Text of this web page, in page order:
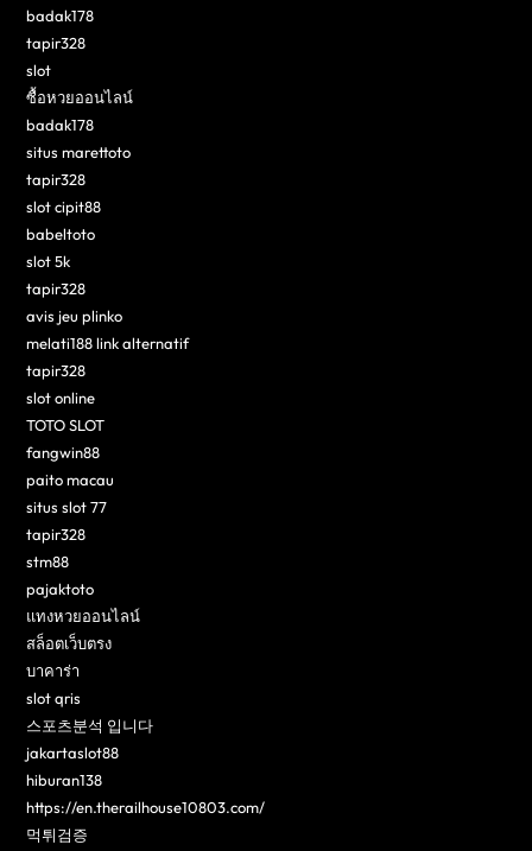
badak178
tapir328
slot
ซื้อหวยออนไลน์
badak178
situs marettoto
tapir328
slot cipit88
babeltoto
slot 5k
tapir328
avis jeu plinko
melati188 link alternatif
tapir328
slot online
TOTO SLOT
fangwin88
paito macau
situs slot 77
tapir328
stm88
pajaktoto
แทงหวยออนไลน์
สล็อตเว็บตรง
บาคาร่า
slot qris
스포츠분석 입니다
jakartaslot88
hiburan138
https://en.therailhouse10803.com/
먹튀검증